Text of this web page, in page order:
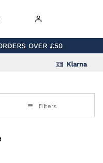
OVER £50
Klarna
Filters